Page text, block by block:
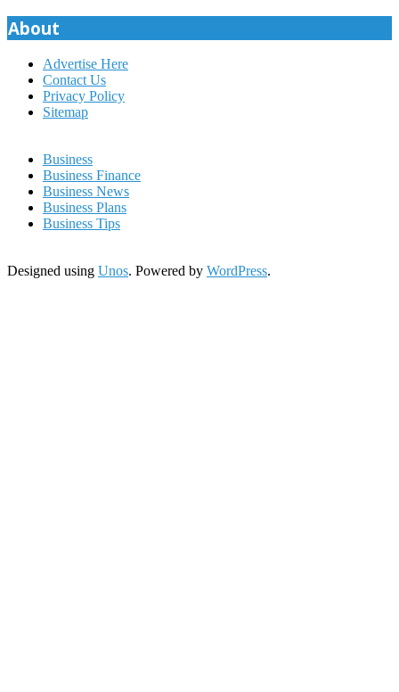
About
Advertise Here
Contact Us
Privacy Policy
Sitemap
Business
Business Finance
Business News
Business Plans
Business Tips
Designed using Unos. Powered by WordPress.